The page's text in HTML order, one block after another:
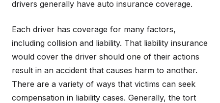
drivers generally have auto insurance coverage.
Each driver has coverage for many factors,
including collision and liability. That liability insurance
would cover the driver should one of their actions
result in an accident that causes harm to another.
There are a variety of ways that victims can seek
compensation in liability cases. Generally, the tort